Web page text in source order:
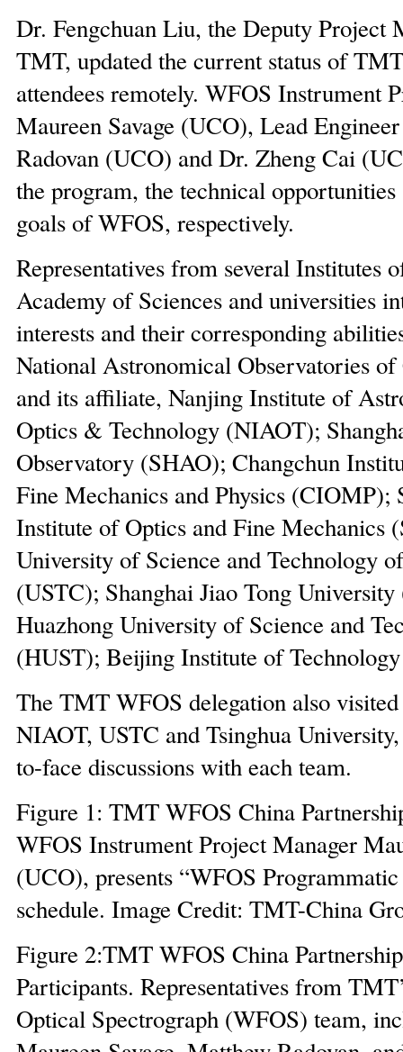
Dr. Fengchuan Liu, the Deputy Project
TMT, updated the current status of
attendees remotely. WFOS Instrument
Maureen Savage (UCO), Lead
Radovan (UCO) and Dr. Zheng Cai
the program, the technical opportunities
goals of WFOS, respectively.
Representatives from several Institutes
Academy of Sciences and universities
interests and their corresponding
National Astronomical Observatories
and its affiliate, Nanjing Institute of
Optics & Technology (NIAOT);
Observatory (SHAO); Changchun
Fine Mechanics and Physics (CIOMP);
Institute of Optics and Fine Mechanics
University of Science and Technology
(USTC); Shanghai Jiao Tong
Huazhong University of Science and
(HUST); Beijing Institute of
The TMT WFOS delegation also
NIAOT, USTC and Tsinghua
to-face discussions with each team.
Figure 1: TMT WFOS China
WFOS Instrument Project Manager
(UCO), presents “WFOS
schedule. Image Credit: TMT-China
Figure 2:TMT WFOS China
Participants. Representatives from
Optical Spectrograph (WFOS) team,